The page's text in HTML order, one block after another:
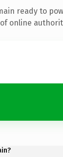
ready to
online